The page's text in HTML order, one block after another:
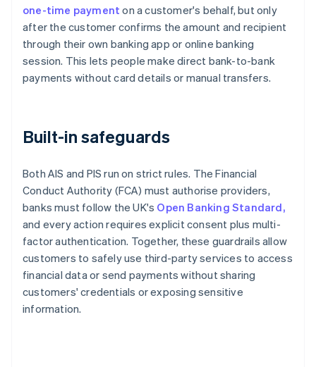
one-time payment on a customer's behalf, but only
after the customer confirms the amount and recipient
through their own banking app or online banking
session. This lets people make direct bank-to-bank
payments without card details or manual transfers.
Built-in safeguards
Both AIS and PIS run on strict rules. The Financial
Conduct Authority (FCA) must authorise providers,
banks must follow the UK's Open Banking Standard,
and every action requires explicit consent plus multi-
factor authentication. Together, these guardrails allow
customers to safely use third-party services to access
financial data or send payments without sharing
customers' credentials or exposing sensitive
information.